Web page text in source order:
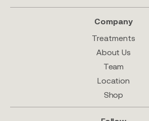
Company
Treatments
About Us
Team
Location
Shop